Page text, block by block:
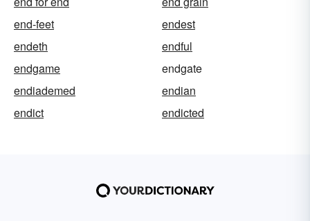
end-feet
endest
endeth
endful
endgame
endgate
endiademed
endian
endict
endicted